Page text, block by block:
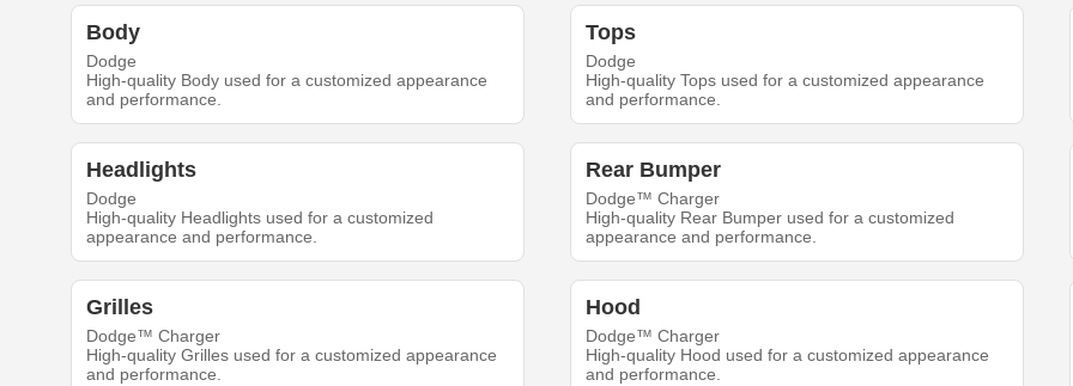
Body
Dodge
High-quality Body used for a customized appearance
and performance.
Tops
Dodge
High-quality Tops used for a customized appearance
and performance.
Headlights
Dodge
High-quality Headlights used for a customized
appearance and performance.
Rear Bumper
Dodge™ Charger
High-quality Rear Bumper used for a customized
appearance and performance.
Grilles
Dodge™ Charger
High-quality Grilles used for a customized appearance
and performance.
Hood
Dodge™ Charger
High-quality Hood used for a customized appearance
and performance.